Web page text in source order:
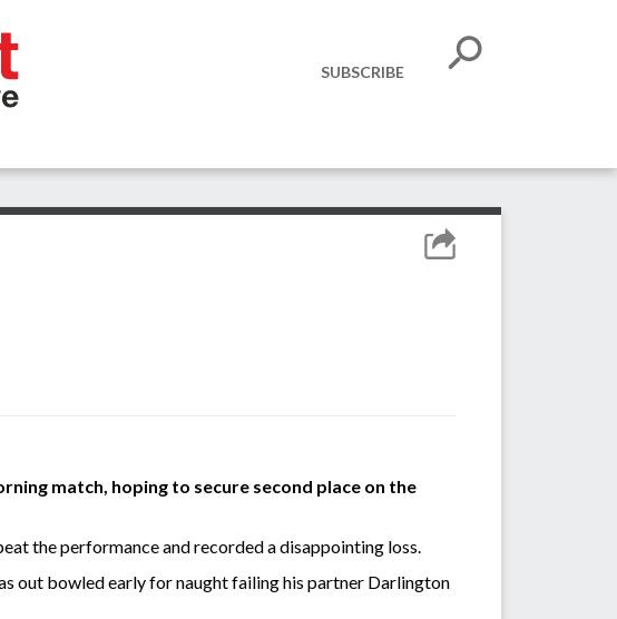
SUBSCRIBE
match, hoping to secure second place on the
the performance and recorded a disappointing loss.
out bowled early for naught failing his partner Darlington